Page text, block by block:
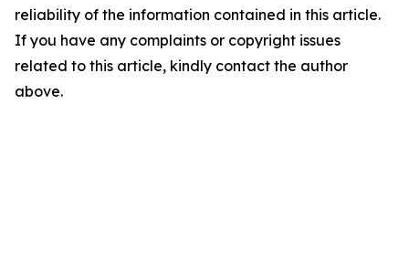
reliability of the information contained in this article.
If you have any complaints or copyright issues
related to this article, kindly contact the author
above.